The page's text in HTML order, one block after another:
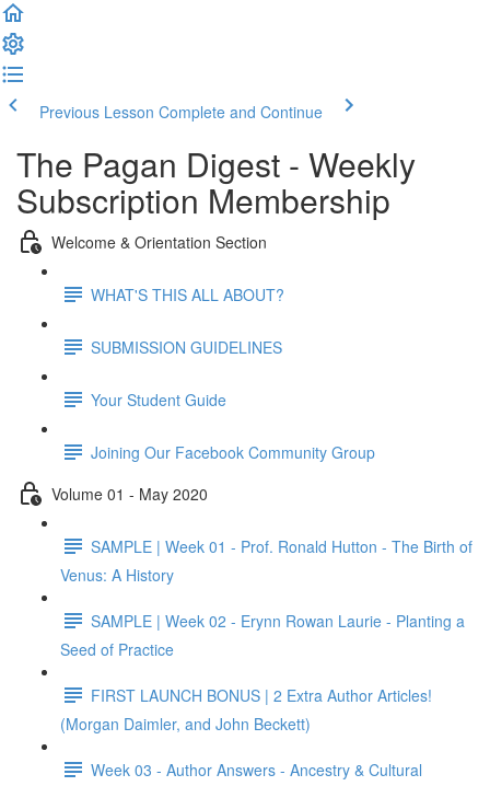
Previous Lesson Complete and Continue
The Pagan Digest - Weekly
Subscription Membership
Welcome & Orientation Section
WHAT'S THIS ALL ABOUT?
SUBMISSION GUIDELINES
Your Student Guide
Joining Our Facebook Community Group
Volume 01 - May 2020
SAMPLE | Week 01 - Prof. Ronald Hutton - The Birth of
Venus: A History
SAMPLE | Week 02 - Erynn Rowan Laurie - Planting a
Seed of Practice
FIRST LAUNCH BONUS | 2 Extra Author Articles!
(Morgan Daimler, and John Beckett)
Week 03 - Author Answers - Ancestry & Cultural